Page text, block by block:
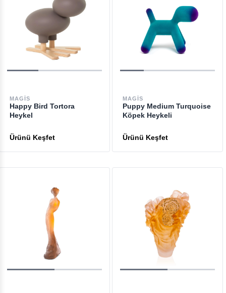
MAGIS
Happy Bird Tortora
Heykel
MAGIS
Puppy Medium Turquoise
Köpek Heykeli